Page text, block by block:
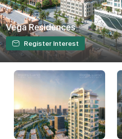
Vega Residences
Register Interest